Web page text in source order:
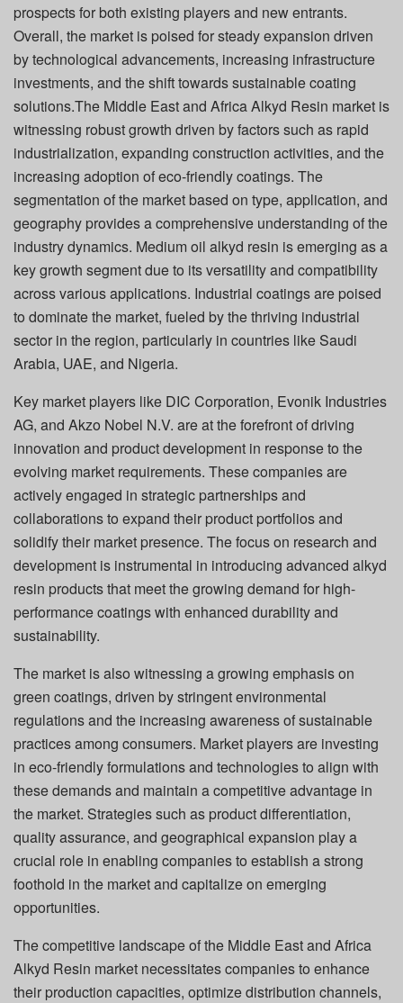
prospects for both existing players and new entrants.
Overall, the market is poised for steady expansion driven
by technological advancements, increasing infrastructure
investments, and the shift towards sustainable coating
solutions.The Middle East and Africa Alkyd Resin market is
witnessing robust growth driven by factors such as rapid
industrialization, expanding construction activities, and the
increasing adoption of eco-friendly coatings. The
segmentation of the market based on type, application, and
geography provides a comprehensive understanding of the
industry dynamics. Medium oil alkyd resin is emerging as a
key growth segment due to its versatility and compatibility
across various applications. Industrial coatings are poised
to dominate the market, fueled by the thriving industrial
sector in the region, particularly in countries like Saudi
Arabia, UAE, and Nigeria.
Key market players like DIC Corporation, Evonik Industries
AG, and Akzo Nobel N.V. are at the forefront of driving
innovation and product development in response to the
evolving market requirements. These companies are
actively engaged in strategic partnerships and
collaborations to expand their product portfolios and
solidify their market presence. The focus on research and
development is instrumental in introducing advanced alkyd
resin products that meet the growing demand for high-
performance coatings with enhanced durability and
sustainability.
The market is also witnessing a growing emphasis on
green coatings, driven by stringent environmental
regulations and the increasing awareness of sustainable
practices among consumers. Market players are investing
in eco-friendly formulations and technologies to align with
these demands and maintain a competitive advantage in
the market. Strategies such as product differentiation,
quality assurance, and geographical expansion play a
crucial role in enabling companies to establish a strong
foothold in the market and capitalize on emerging
opportunities.
The competitive landscape of the Middle East and Africa
Alkyd Resin market necessitates companies to enhance
their production capacities, optimize distribution channels,